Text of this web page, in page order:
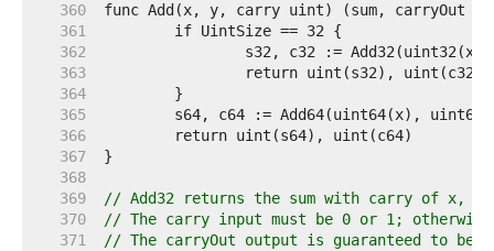
   360
   361
   362
   363
   364
   365
   366
   367
   368
   369
// Add32 returns the sum with carry of x, y
   370
// The carry input must be 0 or 1;
   371
// The carryOut output is guaranteed to be